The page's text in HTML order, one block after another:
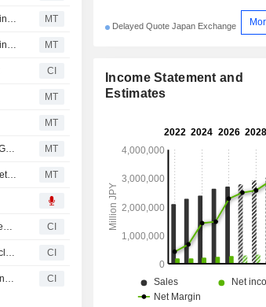
Mitsui Fudosan Establishes Physical AI Semiconductor Development Center in Kumamoto, Japan MT
Mitsui Fudosan to Establish Physical AI Semiconductor Development Center in Kumamoto MT
CI
MT
MT
UK, Japan Enter Into GBP 18 Billion Deal to Boost Clean Energy, Jobs, Next-Generation Tech MT
Tokai Tokyo Upgrades Mitsui Fudosan to Outperform from Neutral; Price Target is 2,400 Yen MT
Tranche Update on Mitsui Fudosan Co., Ltd.'s Equity Buyback Plan announced on May 13, 2026. CI
Mitsui Fudosan Co., Ltd.'s Equity Buyback announced on May 13, 2026, has closed with 26,250,100 shares, representing 0.97% for ¥39,999.88 million. CI
Moment Factory and Mitsui Fudosan Co., Ltd. Enter Long-Term Strategic Partnership to Deliver Innovative Fan Experiences CI
Delayed Quote Japan Exchange
Income Statement and
Estimates